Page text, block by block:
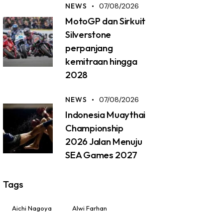
NEWS 07/08/2026
MotoGP dan Sirkuit
Silverstone
perpanjang
kemitraan hingga
2028
NEWS 07/08/2026
Indonesia Muaythai
Championship
2026 Jalan Menuju
SEA Games 2027
Tags
Aichi Nagoya Alwi Farhan